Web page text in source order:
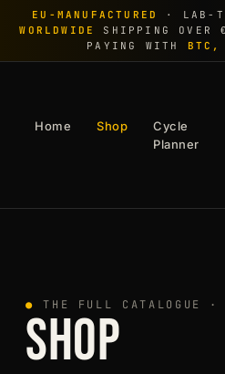
EU-MANUFACTURED · LAB-
WORLDWIDE
SHIPPING OVER
PAYING WITH BTC,
Home Shop
Cycle
Planner
● THE FULL CATALOGUE ·
SHOP